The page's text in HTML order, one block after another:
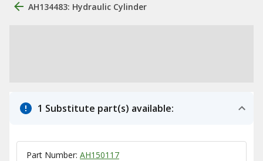
AH134483: Hydraulic Cylinder
1 Substitute part(s) available:
Part Number: AH150117